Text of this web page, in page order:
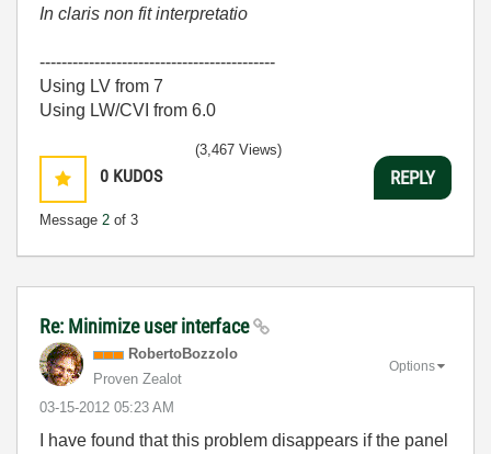
In claris non fit interpretatio
-------------------------------------------
Using LV from 7
Using LW/CVI from 6.0
0 KUDOS
Message 2 of 3
(3,467 Views)
REPLY
Re: Minimize user interface
RobertoBozzolo
Proven Zealot
‎03-15-2012 05:23 AM
Options
I have found that this problem disappears if the panel